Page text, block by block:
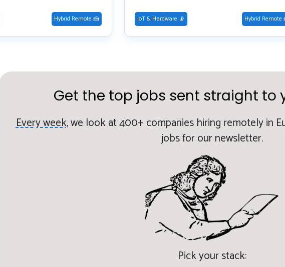
Hybrid Remote 🍰 IoT & Hardware 📡 Hybrid Remote
Get the top jobs sent straight to
Every week,we look at 400+ companies hiring remotely in
jobs for our newsletter.
Pick your stack: